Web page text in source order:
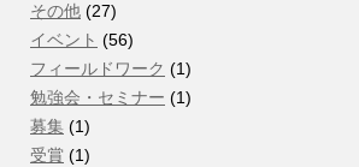
所属院生のベンチャー企業がアワード受
2025年12月8日
2025年秋季フルードパワーシステム講
表
その他 (27)
イベント (56)
フィールドワーク (1)
勉強会・セミナー (1)
募集 (1)
受賞 (1)